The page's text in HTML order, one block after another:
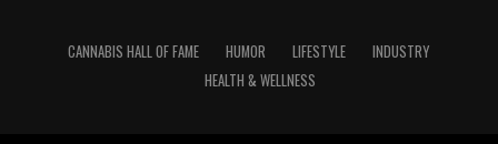
CANNABIS HALL OF FAME HUMOR LIFESTYLE
INDUSTRY
HEALTH & WELLNESS